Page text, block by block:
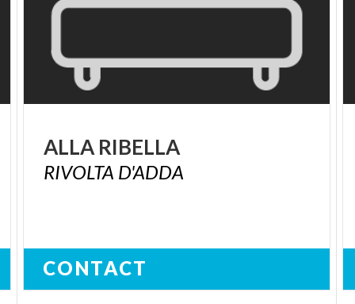
ALLA RIBELLA
RIVOLTA D'ADDA
CONTACT